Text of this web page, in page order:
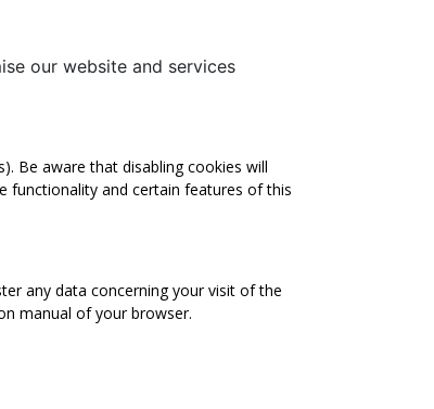
our website and services
Be aware that disabling cookies will
functionality and certain features of this
any data concerning your visit of the
manual of your browser.